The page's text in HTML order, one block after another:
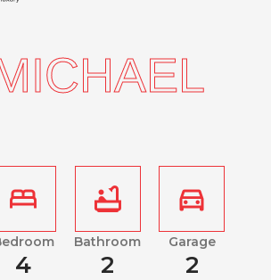
4
Bathroom
2
Garage
2